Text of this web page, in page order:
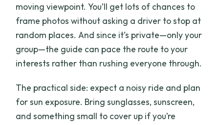
moving viewpoint. You’ll get lots of chances to
frame photos without asking a driver to stop at
random places. And since it’s private—only your
group—the guide can pace the route to your
interests rather than rushing everyone through.
The practical side: expect a noisy ride and plan
for sun exposure. Bring sunglasses, sunscreen,
and something small to cover up if you’re